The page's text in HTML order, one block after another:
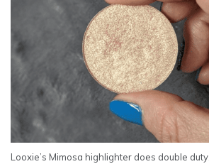
Looxie’s Mimosa highlighter does double duty.